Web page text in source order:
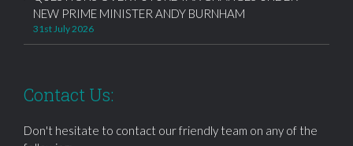
NEW PRIME MINISTER ANDY BURNHAM
31st July 2026
Contact Us:
Don't hesitate to contact our friendly team on any of the